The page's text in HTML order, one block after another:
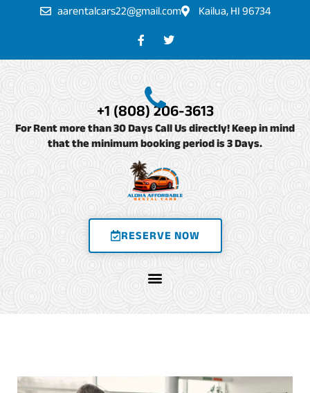
aarentalcars22@gmail.com
Kailua, HI 96734
F
a
c
e
b
o
o
k
-
f
T
w
i
t
e
r
+1 (808) 206-3613
For Rent more than 30 Days Call Us directly! Keep in mind
that the minimum booking period is 3 Days.
RESERVE NOW